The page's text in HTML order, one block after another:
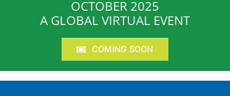
OCTOBER 2025
A GLOBAL VIRTUAL EVENT
COMING SOON